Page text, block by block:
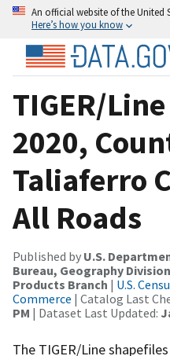
An official website of the United
Here’s how you know
TIGER/
2020,
Taliaferro
All Roads
Published by U.S.
Bureau, Geography
Products Branch | U.S.
Commerce | Catalog Last
PM | Dataset Last Updated:
The TIGER/Line